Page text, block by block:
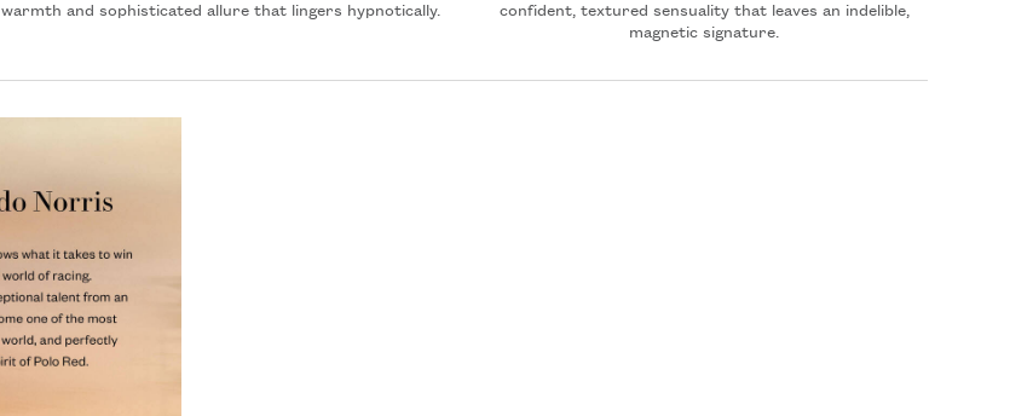
warmth and sophisticated allure that lingers hypnotically.
confident, textured sensuality that leaves an indelible,
magnetic signature.